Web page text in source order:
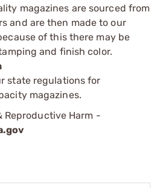
magazines are sourced from
and are then made to our
of this there may be
and finish color.
state regulations for
magazines.
Reproductive Harm -